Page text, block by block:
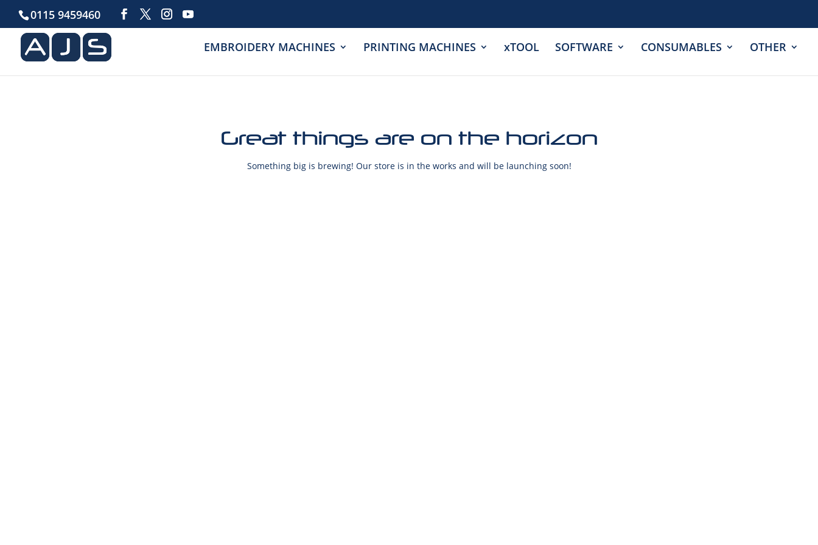
0115 9459460
EMBROIDERY MACHINES PRINTING MACHINES xTOOL SOFTWARE CONSUMABLES OTHER
Great things are on the horizon
Something big is brewing! Our store is in the works and will be launching soon!